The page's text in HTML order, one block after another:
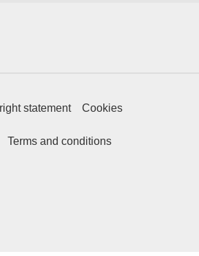
Links
Links
statement Cookies
Terms and conditions